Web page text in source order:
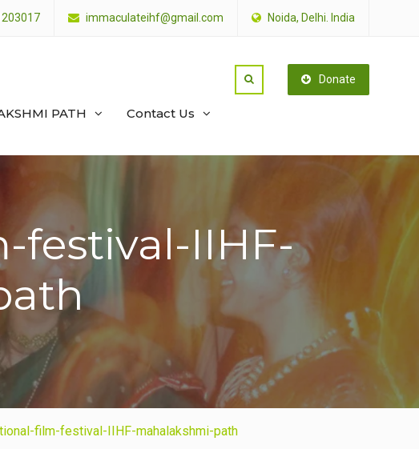
immaculateihf@gmail.com Noida, Delhi. India
Donate
PATH Contact Us
festival-IIHF-
film-festival-IIHF-mahalakshmi-path